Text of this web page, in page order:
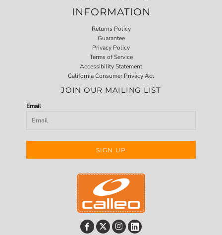
INFORMATION
Returns Policy
Guarantee
Privacy Policy
Terms of Service
Accessibility Statement
California Consumer Privacy Act
JOIN OUR MAILING LIST
Email
SIGN UP